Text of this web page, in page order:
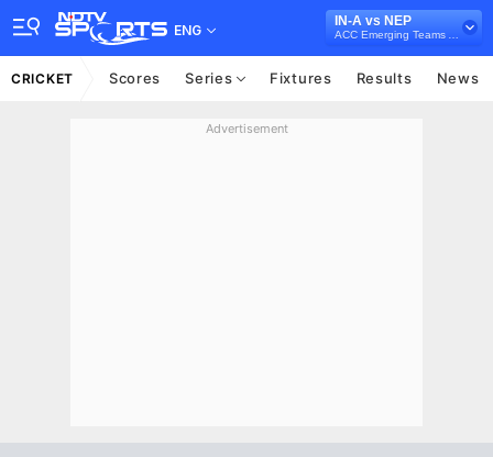
ENG
IN-A vs NEP
CRICKET Scores Series Fixtures Results News
Advertisement